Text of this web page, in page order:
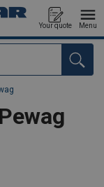
Your quote Menu